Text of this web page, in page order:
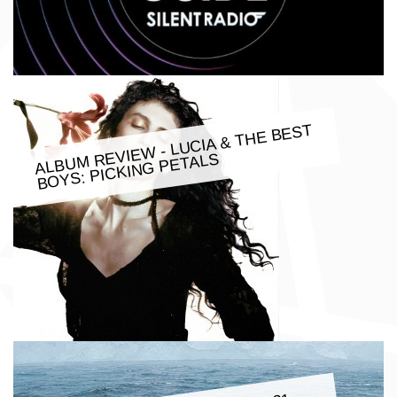
ALBU
M REVIE
W - LUCIA & THE BEST
BOYS: PICKING PETALS